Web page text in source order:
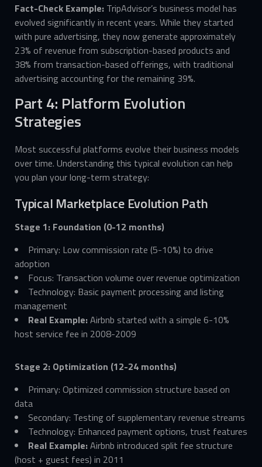
Fact-Check Example: TripAdvisor’s business model has
evolved significantly in recent years. While they started
with pure advertising, they now generate approximately
23% of revenue from subscription-based products and
38% from transaction-based offerings, with traditional
advertising accounting for the remaining 39%.
Part 4: Platform Evolution
Strategies
Most successful platforms evolve their business models
over time. Understanding this typical evolution can help
you plan your long-term strategy:
Typical Marketplace Evolution Path
Stage 1: Foundation (0-12 months)
Primary: Low commission rate (5-10%) to drive
adoption
Focus: Transaction volume over revenue optimization
Technology: Basic payment processing and listing
management
Real Example:Airbnb started with a simple 6-10%
host service fee in 2008-2009
Stage 2: Optimization (12-24 months)
Primary: Optimized commission structure based on
data
Secondary: Testing of supplementary revenue streams
Technology: Enhanced payment options, trust features
Real Example:Airbnb introduced split fee structure
(host + guest fees) in 2011